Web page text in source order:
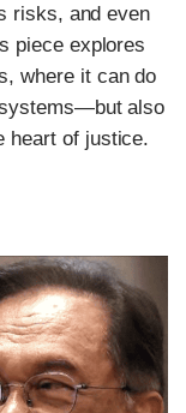
risks, and even
piece explores
where it can do
also
heart of justice.